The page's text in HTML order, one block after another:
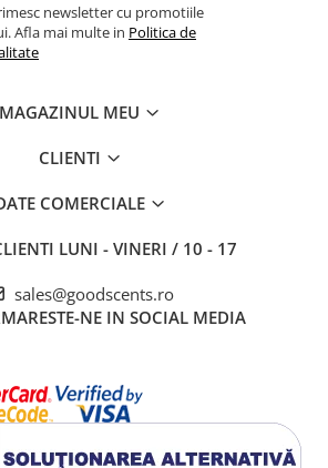
newsletter cu promotiile
Afla mai multe in Politica de
MAGAZINUL MEU
CLIENTI
COMERCIALE
LUNI - VINERI / 10 - 17
sales@goodscents.ro
NE IN SOCIAL MEDIA